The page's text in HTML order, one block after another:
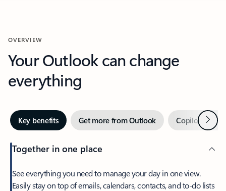
OVERVIEW
Your Outlook can change
everything
Key benefits Get more from Outlook Copilot inNext
Together in one place
See everything you need to manage your day in one view.
Easily stay on top of emails, calendars, contacts, and to-do lists